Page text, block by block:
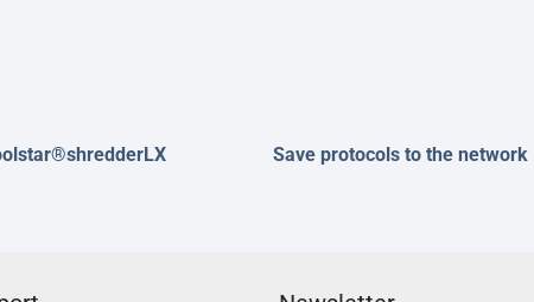
Save protocols to the network